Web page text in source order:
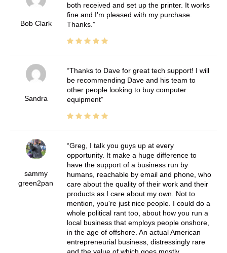
Bob Clark
both received and set up the printer. It works
fine and I'm pleased with my purchase.
Thanks.
Sandra
Thanks to Dave for great tech support! I will
be recommending Dave and his team to
other people looking to buy computer
equipment
sammy
green2pan
Greg, I talk you guys up at every
opportunity. It make a huge difference to
have the support of a business run by
humans, reachable by email and phone, who
care about the quality of their work and their
products as I care about my own. Not to
mention, you're just nice people. I could do a
whole political rant too, about how you run a
local business that employs people onshore,
in the age of offshore. An actual American
entrepreneurial business, distressingly rare
and the value of which goes mostly